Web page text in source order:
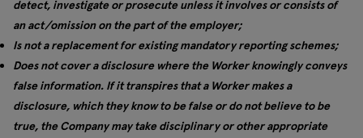
detect, investigate or prosecute unless it involves or consists of
an act/omission on the part of the employer;
Is not a replacement for existing mandatory reporting schemes;
Does not cover a disclosure where the Worker knowingly conveys
false information. If it transpires that a Worker makes a
disclosure, which they know to be false or do not believe to be
true, the Company may take disciplinary or other appropriate